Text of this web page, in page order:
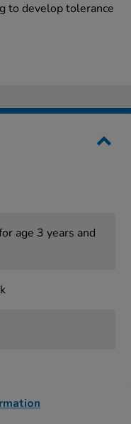
to develop tolerance
age 3 years and